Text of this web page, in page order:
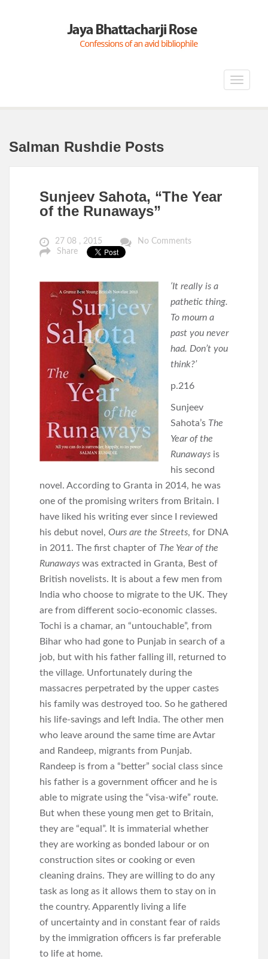
Toggle
Salman Rushdie Posts
Sunjeev Sahota, “The Year
of the Runaways”
27 08 , 2015
No Comments
Share
‘It really is a
pathetic thing.
To mourn a
past you never
had. Don’t you
think?’
p.216
Sunjeev
Sahota’s The
Year of the
Runaways is
his second
novel. According to Granta in 2014, he was
one of the promising writers from Britain. I
have liked his writing ever since I reviewed
his debut novel, Ours are the Streets, for DNA
in 2011. The first chapter of The Year of the
Runaways was extracted in Granta, Best of
British novelists. It is about a few men from
India who choose to migrate to the UK. They
are from different socio-economic classes.
Tochi is a chamar, an “untouchable”, from
Bihar who had gone to Punjab in search of a
job, but with his father falling ill, returned to
the village. Unfortunately during the
massacres perpetrated by the upper castes
his family was destroyed too. So he gathered
his life-savings and left India. The other men
who leave around the same time are Avtar
and Randeep, migrants from Punjab.
Randeep is from a “better” social class since
his father is a government officer and he is
able to migrate using the “visa-wife” route.
But when these young men get to Britain,
they are “equal”. It is immaterial whether
they are working as bonded labour or on
construction sites or cooking or even
cleaning drains. They are willing to do any
task as long as it allows them to stay on in
the country. Apparently living a life
of uncertainty and in constant fear of raids
by the immigration officers is far preferable
to life at home.